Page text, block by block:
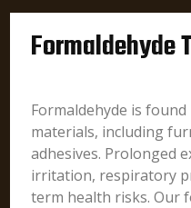
Formaldehyde
Formaldehyde is
materials, including
adhesives. Prolonged
irritation, respiratory
term health risks. Our